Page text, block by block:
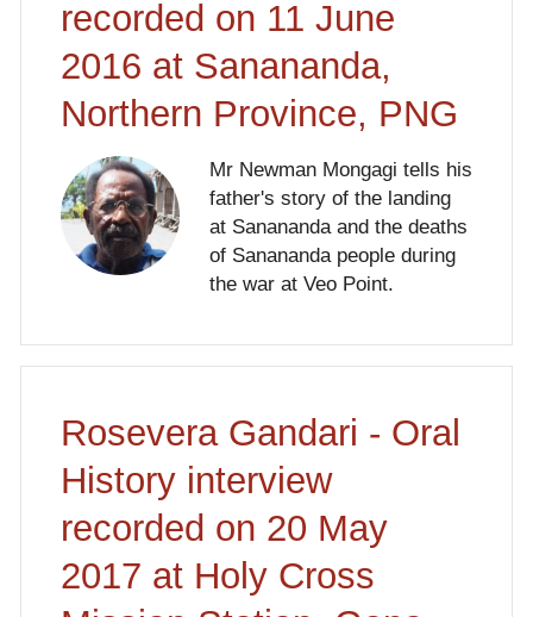
recorded on 11 June
2016 at Sanananda,
Northern Province, PNG
Mr Newman Mongagi tells his
father's story of the landing
at Sanananda and the deaths
of Sanananda people during
the war at Veo Point.
Rosevera Gandari - Oral
History interview
recorded on 20 May
2017 at Holy Cross